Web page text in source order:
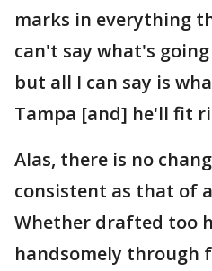
marks in everything
can't say what's
but all I can say is
Tampa [and] he'll fit
Alas, there is no
consistent as that of
Whether drafted too
handsomely through